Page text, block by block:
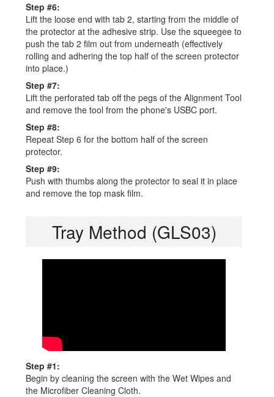
Step #6:
Lift the loose end with tab 2, starting from the middle of
the protector at the adhesive strip. Use the squeegee to
push the tab 2 film out from underneath (effectively
rolling and adhering the top half of the screen protector
into place.)
Step #7:
Lift the perforated tab off the pegs of the Alignment Tool
and remove the tool from the phone's USBC port.
Step #8:
Repeat Step 6 for the bottom half of the screen
protector.
Step #9:
Push with thumbs along the protector to seal it in place
and remove the top mask film.
Tray Method (GLS03)
Step #1:
Begin by cleaning the screen with the Wet Wipes and
the Microfiber Cleaning Cloth.